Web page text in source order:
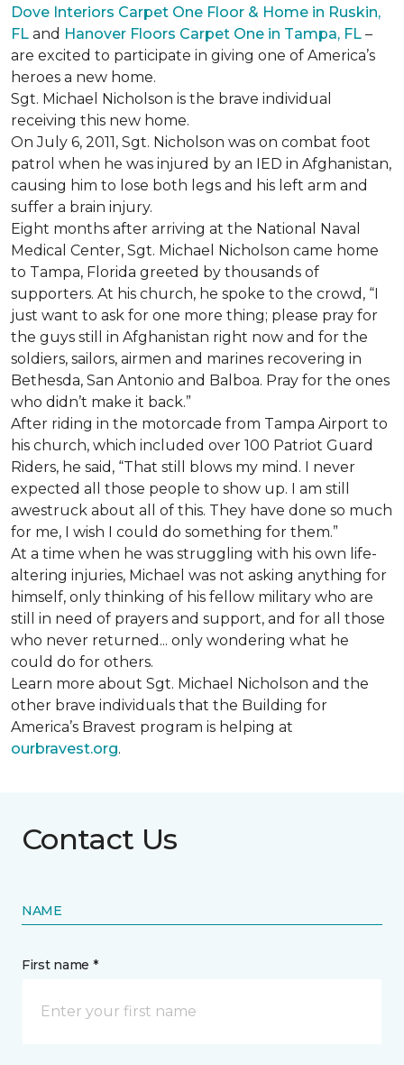
Dove Interiors Carpet One Floor & Home in Ruskin,
FL and Hanover Floors Carpet One in Tampa, FL –
are excited to participate in giving one of America’s
heroes a new home.
Sgt. Michael Nicholson is the brave individual
receiving this new home.
On July 6, 2011, Sgt. Nicholson was on combat foot
patrol when he was injured by an IED in Afghanistan,
causing him to lose both legs and his left arm and
suffer a brain injury.
Eight months after arriving at the National Naval
Medical Center, Sgt. Michael Nicholson came home
to Tampa, Florida greeted by thousands of
supporters. At his church, he spoke to the crowd, “I
just want to ask for one more thing; please pray for
the guys still in Afghanistan right now and for the
soldiers, sailors, airmen and marines recovering in
Bethesda, San Antonio and Balboa. Pray for the ones
who didn’t make it back.”
After riding in the motorcade from Tampa Airport to
his church, which included over 100 Patriot Guard
Riders, he said, “That still blows my mind. I never
expected all those people to show up. I am still
awestruck about all of this. They have done so much
for me, I wish I could do something for them.”
At a time when he was struggling with his own life-
altering injuries, Michael was not asking anything for
himself, only thinking of his fellow military who are
still in need of prayers and support, and for all those
who never returned... only wondering what he
could do for others.
Learn more about Sgt. Michael Nicholson and the
other brave individuals that the Building for
America’s Bravest program is helping at
ourbravest.org.
Contact Us
NAME
First name *